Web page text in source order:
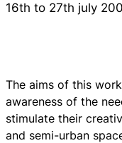
16th to 27th july
The aims of this
awareness of the
stimulate their
and semi-urban